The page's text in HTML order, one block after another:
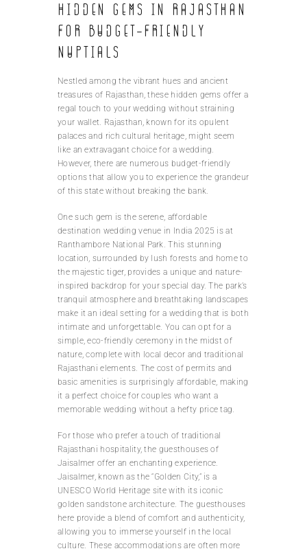
Hidden gems in Rajasthan
for budget-friendly
nuptials
Nestled among the vibrant hues and ancient
treasures of Rajasthan, these hidden gems offer a
regal touch to your wedding without straining
your wallet. Rajasthan, known for its opulent
palaces and rich cultural heritage, might seem
like an extravagant choice for a wedding.
However, there are numerous budget-friendly
options that allow you to experience the grandeur
of this state without breaking the bank.
One such gem is the serene, affordable
destination wedding venue in India 2025 is at
Ranthambore National Park. This stunning
location, surrounded by lush forests and home to
the majestic tiger, provides a unique and nature-
inspired backdrop for your special day. The park’s
tranquil atmosphere and breathtaking landscapes
make it an ideal setting for a wedding that is both
intimate and unforgettable. You can opt for a
simple, eco-friendly ceremony in the midst of
nature, complete with local decor and traditional
Rajasthani elements. The cost of permits and
basic amenities is surprisingly affordable, making
it a perfect choice for couples who want a
memorable wedding without a hefty price tag.
For those who prefer a touch of traditional
Rajasthani hospitality, the guesthouses of
Jaisalmer offer an enchanting experience.
Jaisalmer, known as the “Golden City,” is a
UNESCO World Heritage site with its iconic
golden sandstone architecture. The guesthouses
here provide a blend of comfort and authenticity,
allowing you to immerse yourself in the local
culture. These accommodations are often more